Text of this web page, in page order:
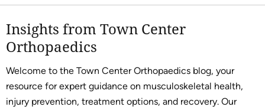
Insights from Town Center
Orthopaedics
Welcome to the Town Center Orthopaedics blog, your
resource for expert guidance on musculoskeletal health,
injury prevention, treatment options, and recovery. Our